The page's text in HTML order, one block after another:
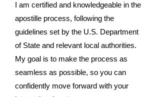
I am certified and knowledgeable in the
apostille process, following the
guidelines set by the U.S. Department
of State and relevant local authorities.
My goal is to make the process as
seamless as possible, so you can
confidently move forward with your